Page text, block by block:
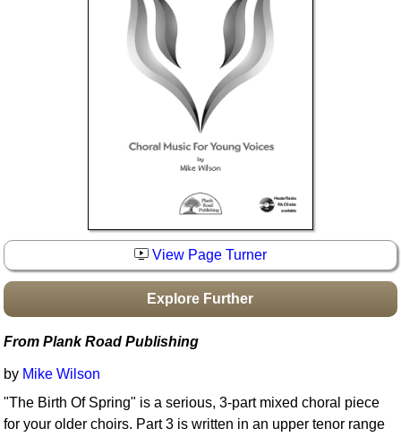
Boomwhacker Central
View Page Turner
Explore Further
From Plank Road Publishing
by Mike Wilson
"The Birth Of Spring" is a serious, 3-part mixed choral piece
for your older choirs. Part 3 is written in an upper tenor range